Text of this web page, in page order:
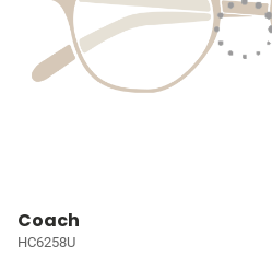
Coach
HC6258U